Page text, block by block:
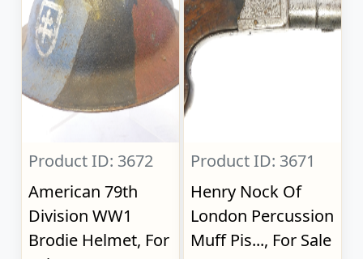
Product ID: 3672
American 79th
Division WW1
Brodie Helmet, For
Product ID: 3671
Henry Nock Of
London Percussion
Muff Pis..., For Sale